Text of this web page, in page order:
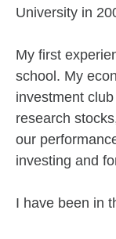
University in
My first
school. My
investment
research
our
investing and
I have been in